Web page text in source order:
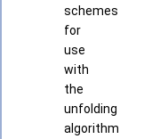
schemes
for
use
with
the
unfolding
algorithm